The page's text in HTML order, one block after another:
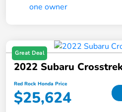
Great Deal
2022 Subaru
Red Rock Honda Price
$25,624